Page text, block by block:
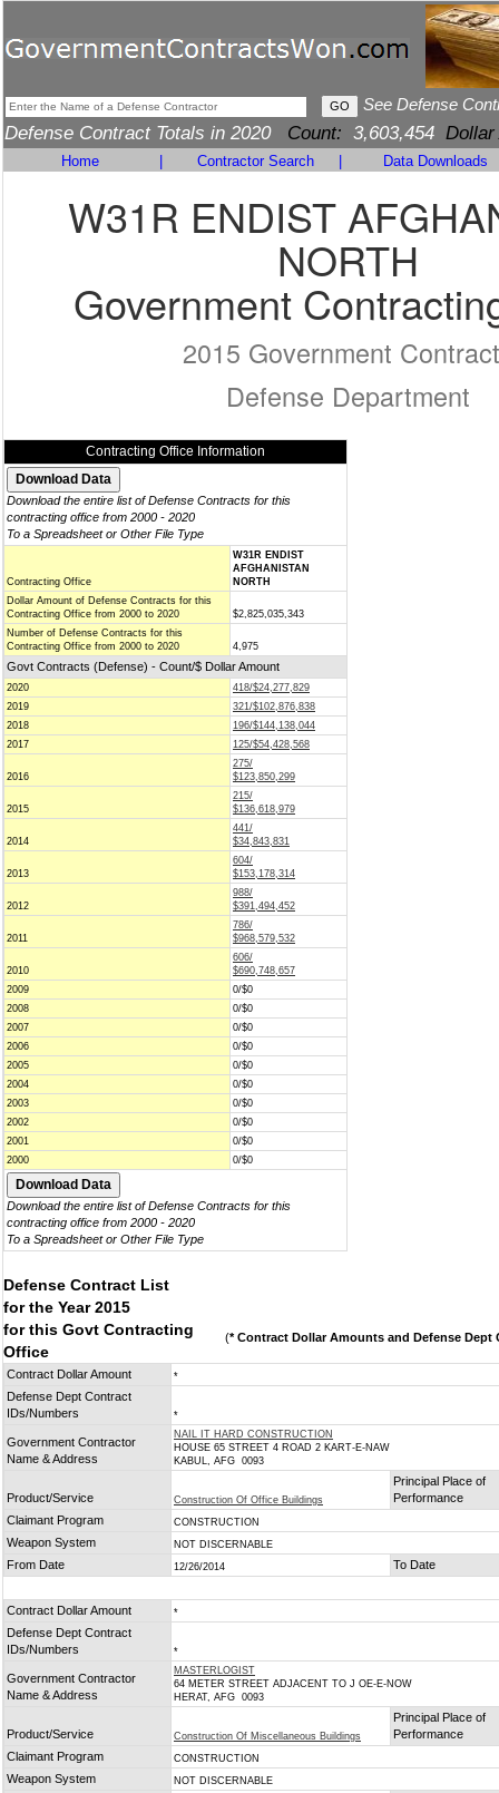
See Defense
Defense Contract Totals in 2020 Count: 3,603,454 Dollar
Home Contractor Search Data Downloads
W31R ENDIST
NORTH
Government
2015 Government
Defense Department
Contracting Office Information
Download the entire list of Defense Contracts for this
contracting office from 2000 - 2020
To a Spreadsheet or Other File Type
Contracting Office
W31R ENDIST
AFGHANISTAN
NORTH
Dollar Amount of Defense Contracts for this
Contracting Office from 2000 to 2020
$2,825,035,343
Number of Defense Contracts for this
Contracting Office from 2000 to 2020
4,975
Govt Contracts (Defense) - Count/$ Dollar Amount
2020
418/$24,277,829
2019
321/$102,876,838
2018
196/$144,138,044
2017
125/$54,428,568
2016
275/
$123,850,299
2015
215/
$136,618,979
2014
441/
$34,843,831
2013
604/
$153,178,314
2012
988/
$391,494,452
2011
786/
$968,579,532
2010
606/
$690,748,657
2009
0/$0
2008
0/$0
2007
0/$0
2006
0/$0
2005
0/$0
2004
0/$0
2003
0/$0
2002
0/$0
2001
0/$0
2000
0/$0
Download the entire list of Defense Contracts for this
contracting office from 2000 - 2020
To a Spreadsheet or Other File Type
Defense Contract List
for the Year 2015
for this Govt Contracting
Office
(* Contract Dollar Amounts and Defense Dept
Contract Dollar Amount *
Defense Dept Contract
IDs/Numbers
*
Government Contractor
Name & Address
NAIL IT HARD CONSTRUCTION
HOUSE 65 STREET 4 ROAD 2 KART-E-NAW
KABUL, AFG 0093
Product/Service Construction Of Office Buildings
Principal Place of
Performance
Claimant Program
CONSTRUCTION
Weapon System NOT DISCERNABLE
From Date 12/26/2014 To Date
Contract Dollar Amount *
Defense Dept Contract
IDs/Numbers
*
Government Contractor
Name & Address
MASTERLOGIST
64 METER STREET ADJACENT TO J OE-E-NOW
HERAT, AFG 0093
Product/Service Construction Of Miscellaneous Buildings
Principal Place of
Performance
Claimant Program
CONSTRUCTION
Weapon System NOT DISCERNABLE